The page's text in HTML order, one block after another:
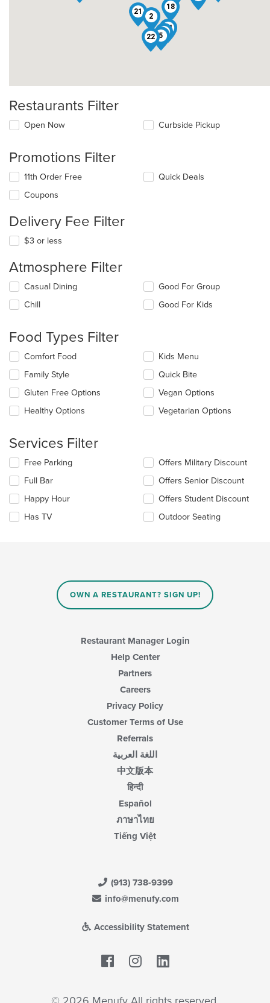
2
51214
18
21
22
Restaurants Filter
Open Now Curbside Pickup
Promotions Filter
11th Order Free
Coupons
Quick Deals
Delivery Fee Filter
$3 or less
Atmosphere Filter
Selecting/deselecting
following
update
the
content
in
main
content
area.
Casual Dining
Chill
Good For Group
Good For Kids
Food Types Filter
Selecting/deselecting
following
checkboxes
will
update
in
main
content
area.
Comfort Food
Family Style
Gluten Free Options
Healthy Options
Kids Menu
Quick Bite
Vegan Options
Vegetarian Options
Services Filter
Selecting/deselecting
following
checkboxes
will
update
Free Parking
Full Bar
Happy Hour
Has TV
Offers Military Discount
Offers Senior Discount
Offers Student Discount
Outdoor Seating
OWN A RESTAURANT? SIGN UP!
Restaurant Manager Login
Help Center
Partners
Careers
Privacy Policy
Customer Terms of Use
Referrals
اللغة العربية
中文版本
हिन्दी
Español
ภาษาไทย
Tiếng Việt
(913) 738-9399
info@menufy.com
Accessibility Statement
Facebook